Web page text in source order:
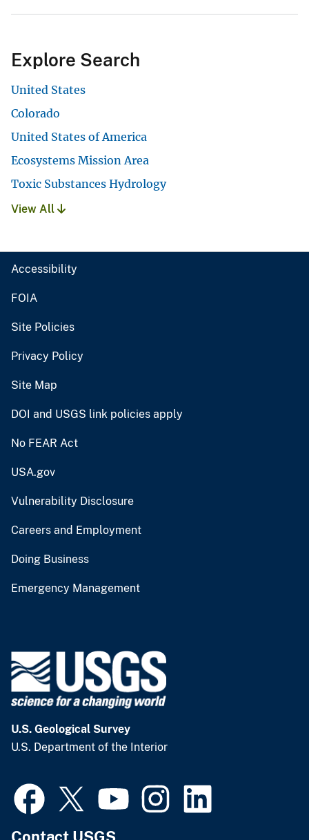
Explore Search
United States
Colorado
United States of America
Ecosystems Mission Area
Toxic Substances Hydrology
View All
Accessibility
FOIA
Site Policies
Privacy Policy
Site Map
DOI and USGS link policies apply
No FEAR Act
USA.gov
Vulnerability Disclosure
Careers and Employment
Doing Business
Emergency Management
U.S. Geological Survey
U.S. Department of the Interior